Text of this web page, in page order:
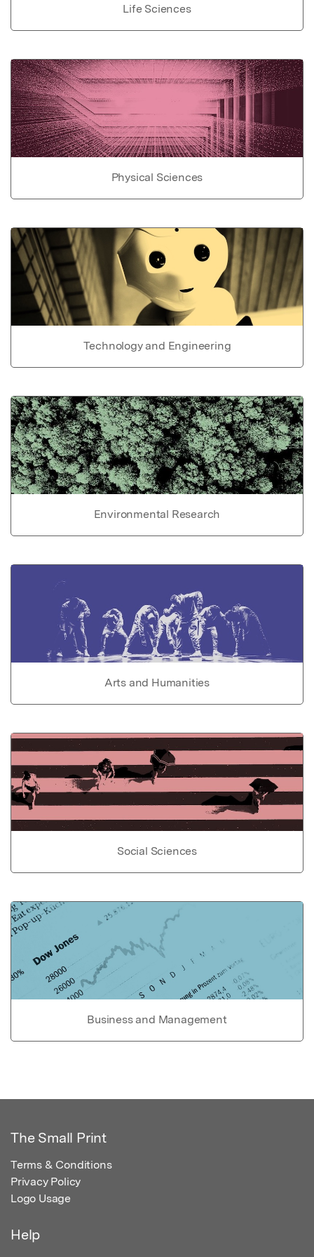
Life Sciences
Physical Sciences
Technology and Engineering
Environmental Research
Arts and Humanities
Social Sciences
Business and Management
The Small Print
Terms & Conditions
Privacy Policy
Logo Usage
Help